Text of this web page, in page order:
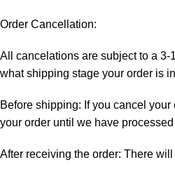
Order Cancellation:
All cancelations are subject to a 3-
what shipping stage your order is
Before shipping: If you cancel
your order until we have
After receiving the order: There